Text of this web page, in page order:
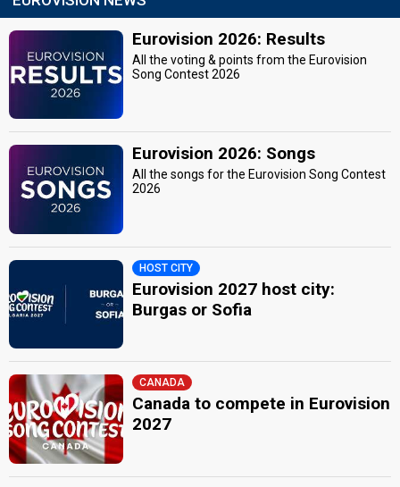
Eurovision 2026: Results
All the voting & points from the Eurovision
Song Contest 2026
Eurovision 2026: Songs
All the songs for the Eurovision Song Contest
2026
HOST CITY
Eurovision 2027 host city:
Burgas or Sofia
CANADA
Canada to compete in Eurovision
2027